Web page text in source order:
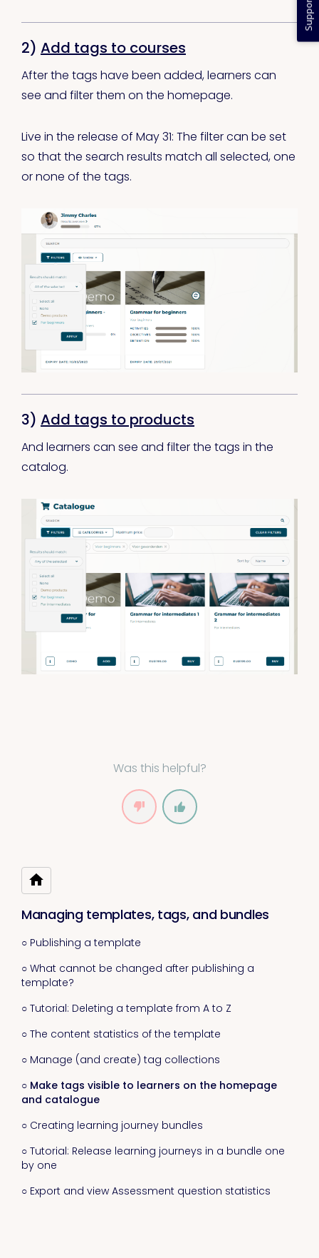
2) Add tags to courses
After the tags have been added, learners can
see and filter them on the homepage.
Live in the release of May 31: The filter can be set
so that the search results match all selected, one
or none of the tags.
3) Add tags to products
And learners can see and filter the tags in the
catalog.
Was this helpful?
Managing templates, tags, and bundles
○ Publishing a template
○ What cannot be changed after publishing a
template?
○ Tutorial: Deleting a template from A to Z
○ The content statistics of the template
○ Manage (and create) tag collections
○ Make tags visible to learners on the homepage
and catalogue
○ Creating learning journey bundles
○ Tutorial: Release learning journeys in a bundle one
by one
○ Export and view Assessment question statistics
Support